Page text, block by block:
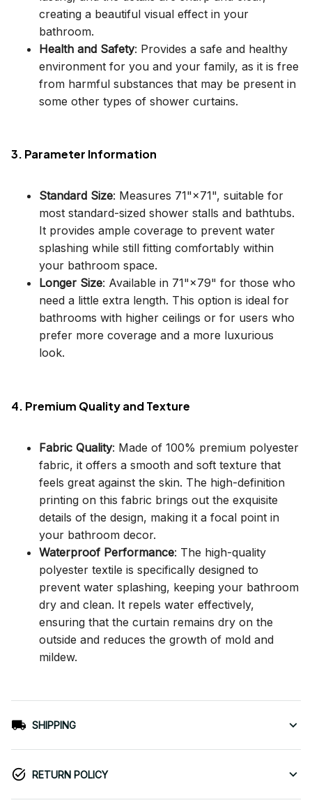
creating a beautiful visual effect in your
bathroom.
Health and Safety: Provides a safe and healthy
environment for you and your family, as it is free
from harmful substances that may be present in
some other types of shower curtains.
3. Parameter Information
Standard Size: Measures 71"×71", suitable for
most standard-sized shower stalls and bathtubs.
It provides ample coverage to prevent water
splashing while still fitting comfortably within
your bathroom space.
Longer Size: Available in 71"×79" for those who
need a little extra length. This option is ideal for
bathrooms with higher ceilings or for users who
prefer more coverage and a more luxurious
look.
4. Premium Quality and Texture
Fabric Quality: Made of 100% premium polyester
fabric, it offers a smooth and soft texture that
feels great against the skin. The high-definition
printing on this fabric brings out the exquisite
details of the design, making it a focal point in
your bathroom decor.
Waterproof Performance: The high-quality
polyester textile is specifically designed to
prevent water splashing, keeping your bathroom
dry and clean. It repels water effectively,
ensuring that the curtain remains dry on the
outside and reduces the growth of mold and
mildew.
SHIPPING
RETURN POLICY